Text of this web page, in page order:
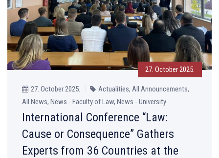
27. October 2025.
27. October 2025.
Actualities, All Announcements,
All News, News - Faculty of Law, News - University
International Conference “Law:
Cause or Consequence” Gathers
Experts from 36 Countries at the